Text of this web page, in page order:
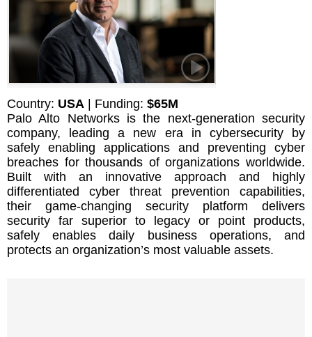
Country: USA | Funding: $65M
Palo Alto Networks is the next-generation security
company, leading a new era in cybersecurity by
safely enabling applications and preventing cyber
breaches for thousands of organizations worldwide.
Built with an innovative approach and highly
differentiated cyber threat prevention capabilities,
their game-changing security platform delivers
security far superior to legacy or point products,
safely enables daily business operations, and
protects an organization’s most valuable assets.